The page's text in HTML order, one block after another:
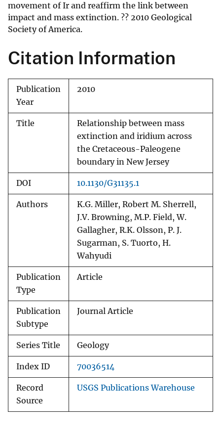
movement of Ir and reaffirm the link between
impact and mass extinction. ?? 2010 Geological
Society of America.
Citation Information
Publication
Year
2010
Title
Relationship between mass
extinction and iridium across
the Cretaceous-Paleogene
boundary in New Jersey
DOI 10.1130/G31135.1
Authors
K.G. Miller, Robert M. Sherrell,
J.V. Browning, M.P. Field, W.
Gallagher, R.K. Olsson, P. J.
Sugarman, S. Tuorto, H.
Wahyudi
Publication
Type
Article
Publication
Subtype
Journal Article
Series Title Geology
Index ID 70036514
Record
Source
USGS Publications Warehouse